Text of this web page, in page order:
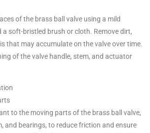
of the brass ball valve using a mild
soft-bristled brush or cloth. Remove dirt,
that may accumulate on the valve over time.
of the valve handle, stem, and actuator
to the moving parts of the brass ball valve,
and bearings, to reduce friction and ensure